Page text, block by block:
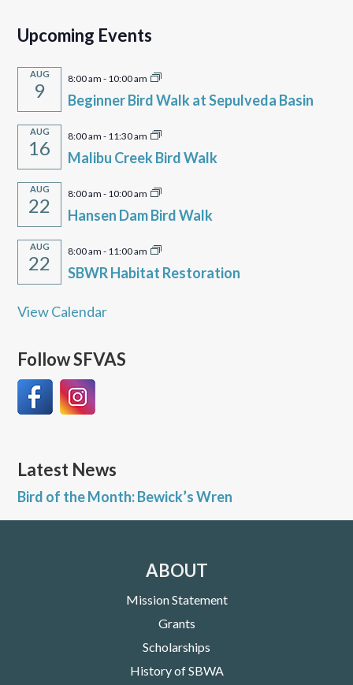
Upcoming Events
AUG
9
8:00 am - 10:00 am
Beginner Bird Walk at Sepulveda Basin
AUG
16
8:00 am - 11:30 am
Malibu Creek Bird Walk
AUG
22
8:00 am - 10:00 am
Hansen Dam Bird Walk
AUG
22
8:00 am - 11:00 am
SBWR Habitat Restoration
View Calendar
Follow SFVAS
Latest News
Bird of the Month: Bewick’s Wren
ABOUT
Mission Statement
Grants
Scholarships
History of SBWA